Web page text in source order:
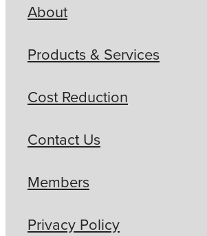
About
Products & Services
Cost Reduction
Contact Us
Members
Privacy Policy